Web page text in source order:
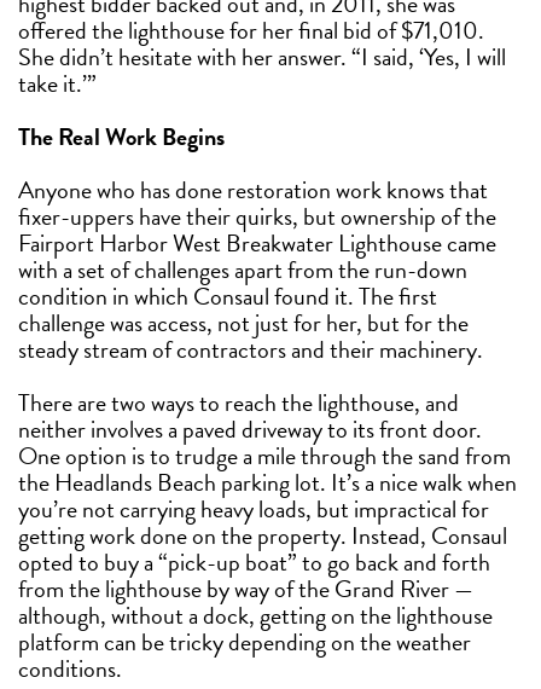
offered the lighthouse for her final bid of $71,010.
She didn’t hesitate with her answer. “I said, ‘Yes, I will
take it.’”
The Real Work Begins
Anyone who has done restoration work knows that
fixer-uppers have their quirks, but ownership of the
Fairport Harbor West Breakwater Lighthouse came
with a set of challenges apart from the run-down
condition in which Consaul found it. The first
challenge was access, not just for her, but for the
steady stream of contractors and their machinery.
There are two ways to reach the lighthouse, and
neither involves a paved driveway to its front door.
One option is to trudge a mile through the sand from
the Headlands Beach parking lot. It’s a nice walk when
you’re not carrying heavy loads, but impractical for
getting work done on the property. Instead, Consaul
opted to buy a “pick-up boat” to go back and forth
from the lighthouse by way of the Grand River —
although, without a dock, getting on the lighthouse
platform can be tricky depending on the weather
conditions.